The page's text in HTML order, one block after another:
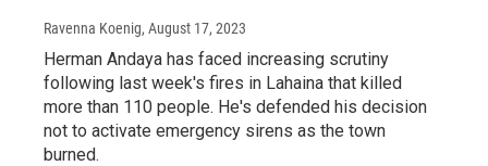
Ravenna Koenig, August 17, 2023
Herman Andaya has faced increasing scrutiny
following last week's fires in Lahaina that killed
more than 110 people. He's defended his decision
not to activate emergency sirens as the town
burned.